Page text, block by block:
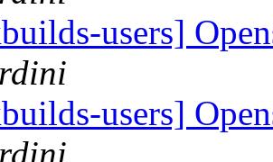
users]
users]